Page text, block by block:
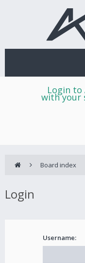
Login to
with your
Board index
Login
Username: